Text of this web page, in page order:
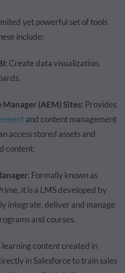
yet powerful set of tools
include:
: Create data visualization,
(AEM) Sites: Provides
and content management
access stored assets and
content.
: Formally known as
it is a LMS developed by
integrate, deliver and manage
and courses.
learning content created in
in Salesforce to train sales